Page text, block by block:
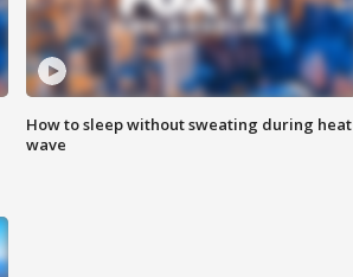
How to sleep without sweating during heat
wave